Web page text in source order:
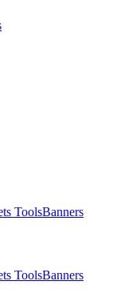
ToolsBanners
ToolsBanners